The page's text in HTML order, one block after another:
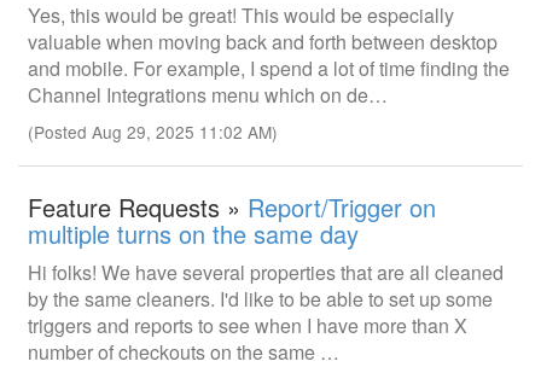
Yes, this would be great! This would be especially
valuable when moving back and forth between desktop
and mobile. For example, I spend a lot of time finding the
Channel Integrations menu which on de…
(Posted Aug 29, 2025 11:02 AM)
Feature Requests » Report/Trigger on
multiple turns on the same day
Hi folks! We have several properties that are all cleaned
by the same cleaners. I'd like to be able to set up some
triggers and reports to see when I have more than X
number of checkouts on the same …